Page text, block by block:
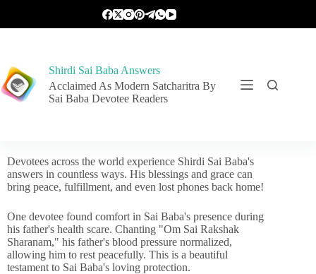
Shirdi Sai Baba Answers
Acclaimed As Modern Satcharitra By
Sai Baba Devotee Readers
Devotees across the world experience Shirdi Sai Baba's
answers in countless ways. His blessings and grace can
bring peace, fulfillment, and even lost phones back home!
One devotee found comfort in Sai Baba's presence during
his father's health scare. Chanting "Om Sai Rakshak
Sharanam," his father's blood pressure normalized,
allowing him to rest peacefully. This is a beautiful
testament to Sai Baba's loving protection.